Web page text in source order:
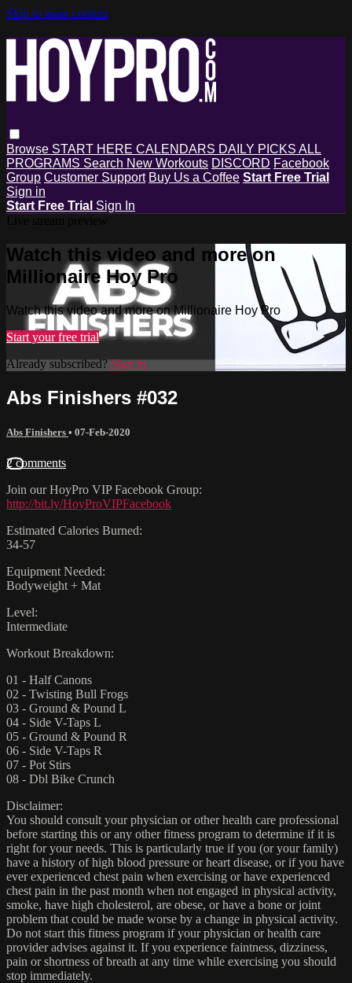
Skip to main content
Browse START HERE CALENDARS DAILY PICKS ALL
PROGRAMS Search New Workouts DISCORD Facebook
Group Customer Support Buy Us a Coffee Start Free Trial
Sign in
Start Free Trial Sign In
Watch this video and more on
Millionaire Hoy Pro
Watch this video and more on Millionaire Hoy Pro
Start your free trial
Already subscribed?Sign in
Abs Finishers #032
Abs Finishers • 07-Feb-2020
2 comments
Join our HoyPro VIP Facebook Group:
http://bit.ly/HoyProVIPFacebook
Estimated Calories Burned:
34-57
Equipment Needed:
Bodyweight + Mat
Level:
Intermediate
Workout Breakdown:
01 - Half Canons
02 - Twisting Bull Frogs
03 - Ground & Pound L
04 - Side V-Taps L
05 - Ground & Pound R
06 - Side V-Taps R
07 - Pot Stirs
08 - Dbl Bike Crunch
Disclaimer:
You should consult your physician or other health care professional
before starting this or any other fitness program to determine if it is
right for your needs. This is particularly true if you (or your family)
have a history of high blood pressure or heart disease, or if you have
ever experienced chest pain when exercising or have experienced
chest pain in the past month when not engaged in physical activity,
smoke, have high cholesterol, are obese, or have a bone or joint
problem that could be made worse by a change in physical activity.
Do not start this fitness program if your physician or health care
provider advises against it. If you experience faintness, dizziness,
pain or shortness of breath at any time while exercising you should
stop immediately.